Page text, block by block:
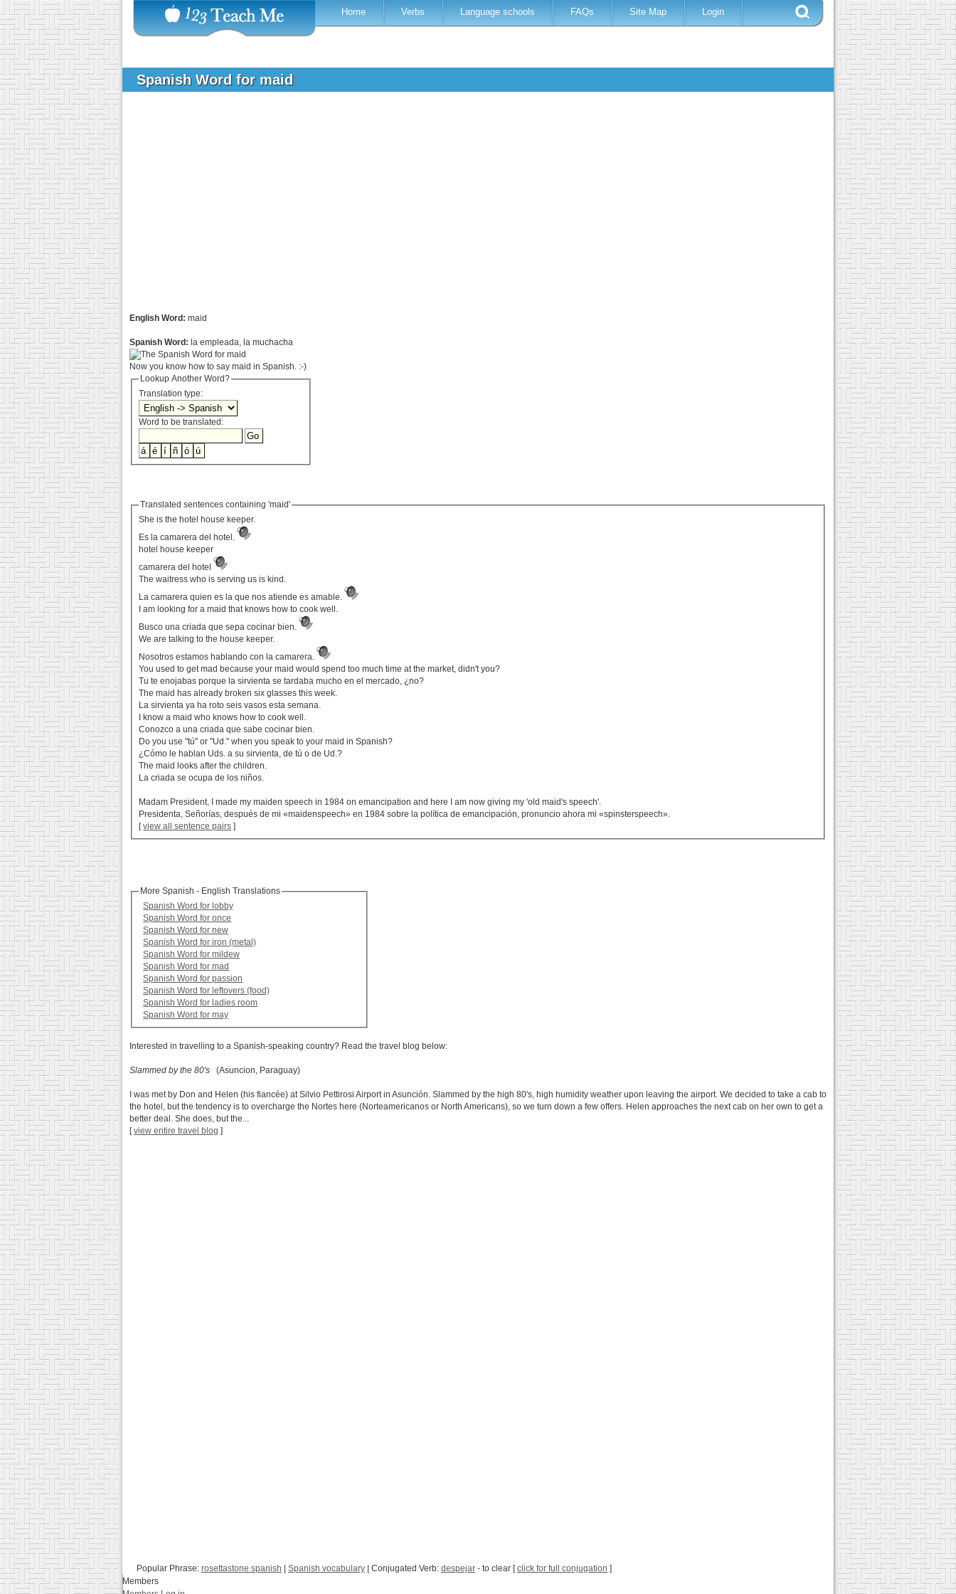
Home Verbs Language schools FAQs Site Map Login
Spanish Word for maid
English Word: maid
Spanish Word: la empleada, la muchacha
Now you know how to say maid in Spanish. :-)
Lookup Another Word?
Translation type:
Word to be translated:
Translated sentences containing 'maid'
She is the hotel house keeper.
Es la camarera del hotel.
hotel house keeper
camarera del hotel
The waitress who is serving us is kind.
La camarera quien es la que nos atiende es amable.
I am looking for a maid that knows how to cook well.
Busco una criada que sepa cocinar bien.
We are talking to the house keeper.
Nosotros estamos hablando con la camarera.
You used to get mad because your maid would spend too much time at the market, didn't you?
Tu te enojabas porque la sirvienta se tardaba mucho en el mercado, ¿no?
The maid has already broken six glasses this week.
La sirvienta ya ha roto seis vasos esta semana.
I know a maid who knows how to cook well.
Conozco a una criada que sabe cocinar bien.
Do you use "tú" or "Ud." when you speak to your maid in Spanish?
¿Cómo le hablan Uds. a su sirvienta, de tú o de Ud.?
The maid looks after the children.
La criada se ocupa de los niños.
Madam President, I made my maiden speech in 1984 on emancipation and here I am now giving my 'old maid's speech'.
Presidenta, Señorías, después de mi «maidenspeech» en 1984 sobre la política de emancipación, pronuncio ahora mi «spinsterspeech».
[view all sentence pairs ]
More Spanish - English Translations
Spanish Word for lobby
Spanish Word for once
Spanish Word for new
Spanish Word for iron (metal)
Spanish Word for mildew
Spanish Word for mad
Spanish Word for passion
Spanish Word for leftovers (food)
Spanish Word for ladies room
Spanish Word for may
Interested in travelling to a Spanish-speaking country? Read the travel blog below:
Slammed by the 80's (Asuncion, Paraguay)
I was met by Don and Helen (his fiancée) at Silvio Pettirosi Airport in Asunción. Slammed by the high 80's, high humidity weather upon leaving the airport. We decided to take a cab to
the hotel, but the tendency is to overcharge the Nortes here (Norteamericanos or North Americans), so we turn down a few offers. Helen approaches the next cab on her own to get a
better deal. She does, but the...
[view entire travel blog ]
Popular Phrase: rosettastone spanish Spanish vocabulary | Conjugated Verb: despejar - to clear [click for full conjugation ]
Members